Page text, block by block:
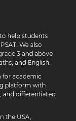
help students
We also
3 and above
and English.
for academic
platform with
and differentiated
the USA,